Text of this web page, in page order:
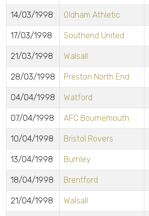
14/03/1998 Oldham Athletic
17/03/1998 Southend United
21/03/1998 Walsall
28/03/1998 Preston North End
04/04/1998 Watford
07/04/1998 AFC Bournemouth
10/04/1998 Bristol Rovers
13/04/1998 Burnley
18/04/1998 Brentford
21/04/1998 Walsall